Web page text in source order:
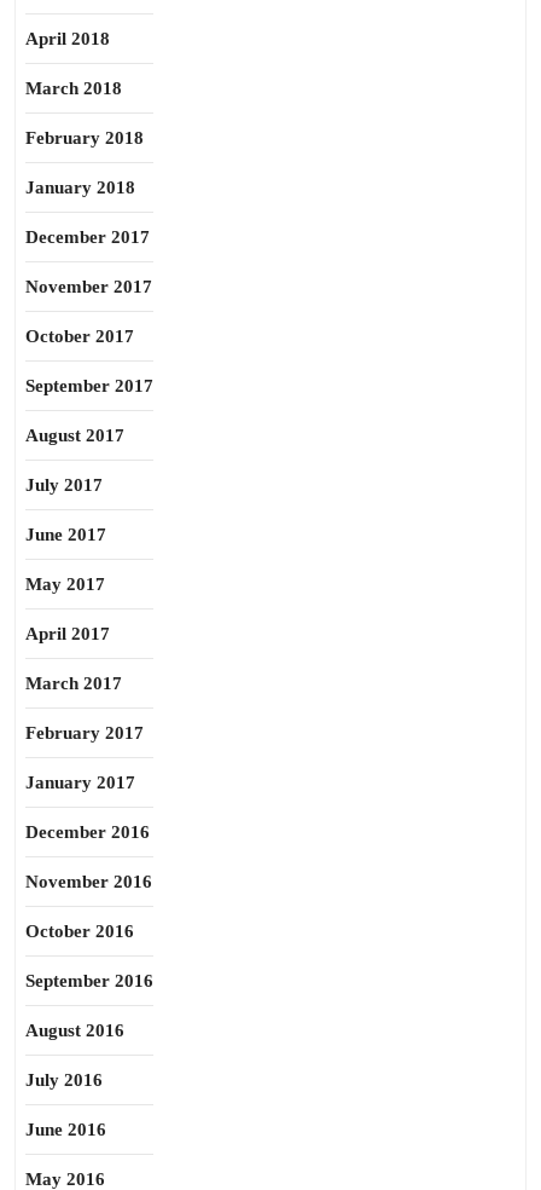
April 2018
March 2018
February 2018
January 2018
December 2017
November 2017
October 2017
September 2017
August 2017
July 2017
June 2017
May 2017
April 2017
March 2017
February 2017
January 2017
December 2016
November 2016
October 2016
September 2016
August 2016
July 2016
June 2016
May 2016